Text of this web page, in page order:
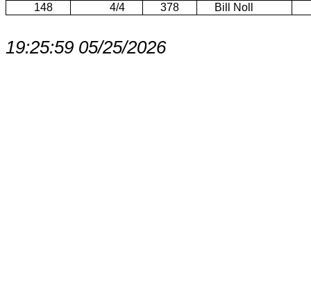
148
4/4 378 Bill Noll
19:25:59 05/25/2026